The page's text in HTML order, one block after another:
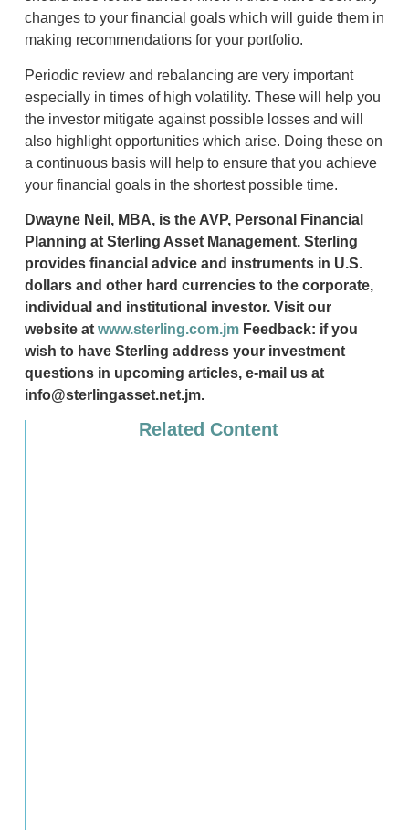
changes to your financial goals which will guide them in
making recommendations for your portfolio.
Periodic review and rebalancing are very important
especially in times of high volatility. These will help you
the investor mitigate against possible losses and will
also highlight opportunities which arise. Doing these on
a continuous basis will help to ensure that you achieve
your financial goals in the shortest possible time.
Dwayne Neil, MBA, is the AVP, Personal Financial
Planning at Sterling Asset Management. Sterling
provides financial advice and instruments in U.S.
dollars and other hard currencies to the corporate,
individual and institutional investor. Visit our
website at www.sterling.com.jmFeedback: if you
wish to have Sterling address your investment
questions in upcoming articles, e-mail us at
info@sterlingasset.net.jm.
Related Content